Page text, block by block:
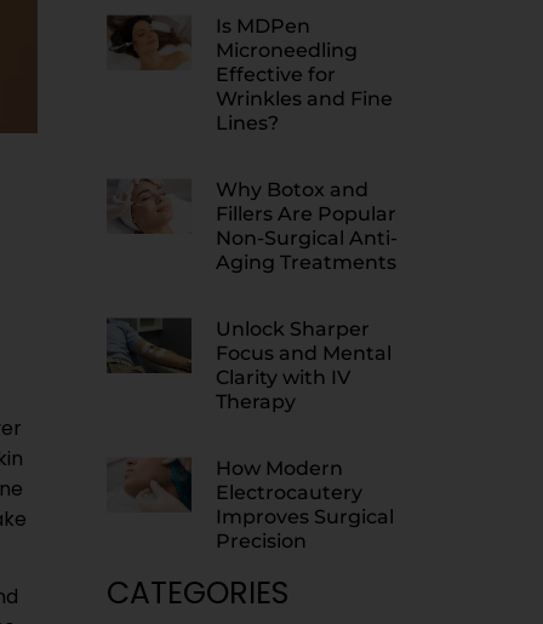
Is MDPen
Microneedling
Effective for
Wrinkles and Fine
Lines?
Why Botox and
Fillers Are Popular
Non-Surgical Anti-
Aging Treatments
Unlock Sharper
Focus and Mental
Clarity with IV
Therapy
How Modern
Electrocautery
Improves Surgical
Precision
CATEGORIES